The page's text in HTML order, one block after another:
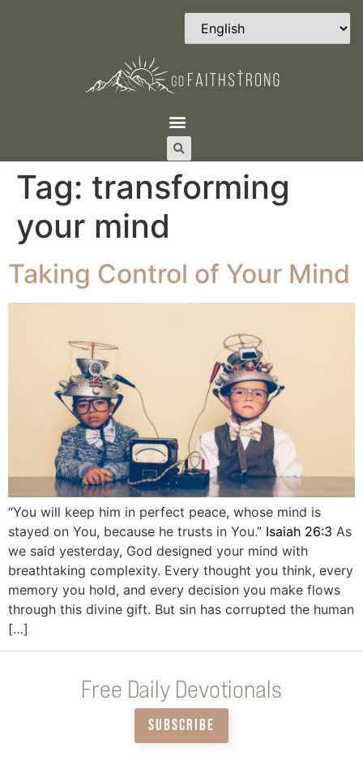
Tag: transforming
your mind
Taking Control of Your Mind
“You will keep him in perfect peace, whose mind is
stayed on You, because he trusts in You.” Isaiah 26:3 As
we said yesterday, God designed your mind with
breathtaking complexity. Every thought you think, every
memory you hold, and every decision you make flows
through this divine gift. But sin has corrupted the human
[…]
Free Daily Devotionals
SUBSCRIBE